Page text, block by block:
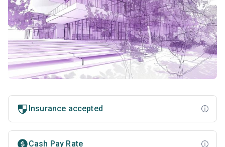
Insurance accepted
Cash Pay Rate